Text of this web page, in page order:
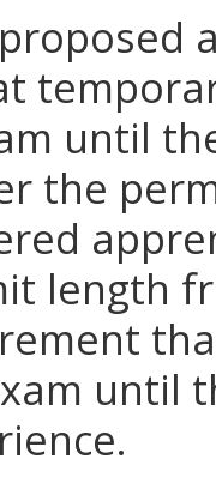
until
the
length
until